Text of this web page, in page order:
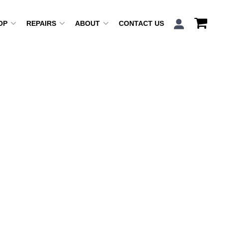
REPAIRS ABOUT CONTACT US